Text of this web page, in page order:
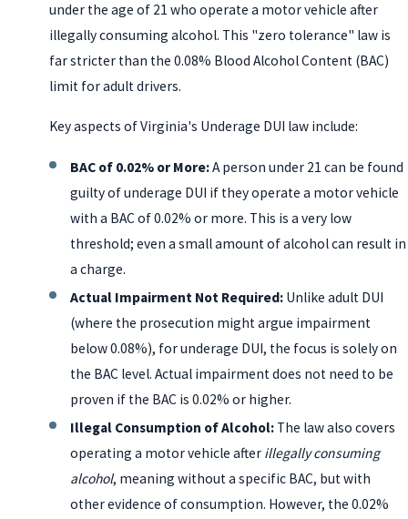
under the age of 21 who operate a motor vehicle after
illegally consuming alcohol. This "zero tolerance" law is
far stricter than the 0.08% Blood Alcohol Content (BAC)
limit for adult drivers.
Key aspects of Virginia's Underage DUI law include:
BAC of 0.02% or More:A person under 21 can be found
guilty of underage DUI if they operate a motor vehicle
with a BAC of 0.02% or more. This is a very low
threshold; even a small amount of alcohol can result in
a charge.
Actual Impairment Not Required: Unlike adult DUI
(where the prosecution might argue impairment
below 0.08%), for underage DUI, the focus is solely on
the BAC level. Actual impairment does not need to be
proven if the BAC is 0.02% or higher.
Illegal Consumption of Alcohol: The law also covers
operating a motor vehicle after illegally consuming
alcohol, meaning without a specific BAC, but with
other evidence of consumption. However, the 0.02%